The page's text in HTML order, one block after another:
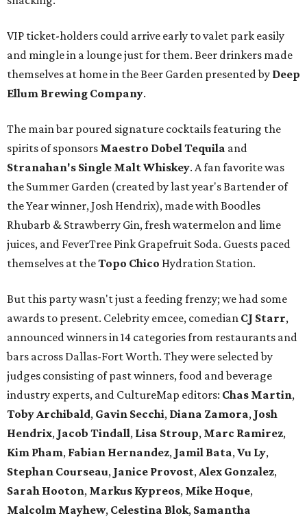
VIP ticket-holders could arrive early to valet park easily
and mingle in a lounge just for them. Beer drinkers made
themselves at home in the Beer Garden presented by Deep
Ellum Brewing Company.
The main bar poured signature cocktails featuring the
spirits of sponsors Maestro Dobel Tequila and
Stranahan's Single Malt Whiskey. A fan favorite was
the Summer Garden (created by last year's Bartender of
the Year winner, Josh Hendrix), made with Boodles
Rhubarb & Strawberry Gin, fresh watermelon and lime
juices, and FeverTree Pink Grapefruit Soda. Guests paced
themselves at theTopo Chico Hydration Station.
But this party wasn't just a feeding frenzy; we had some
awards to present. Celebrity emcee, comedian CJ Starr,
announced winners in 14 categories from restaurants and
bars across Dallas-Fort Worth. They were selected by
judges consisting of past winners, food and beverage
industry experts, and CultureMap editors: Chas Martin,
Toby Archibald, Gavin Secchi, Diana Zamora, Josh
Hendrix, Jacob Tindall, Lisa Stroup, Marc Ramirez,
Kim Pham, Fabian Hernandez, Jamil Bata,Vu Ly,
Stephan Courseau, Janice Provost,Alex Gonzalez,
Sarah Hooton, Markus Kypreos, Mike Hoque,
Malcolm Mayhew, Celestina Blok, Samantha